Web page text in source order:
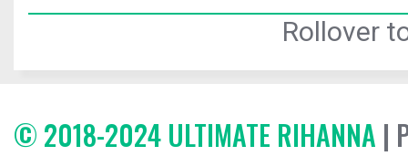
Rollover
© 2018-2024 ULTIMATE RIHANNA |